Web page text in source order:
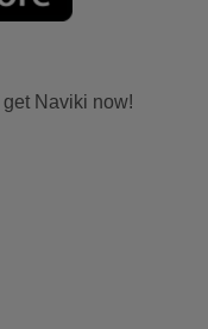
Naviki now!